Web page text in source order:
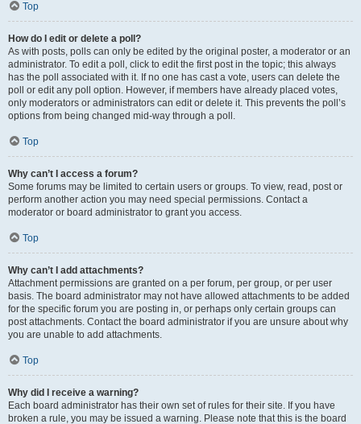
Top
How do I edit or delete a poll?
As with posts, polls can only be edited by the original poster, a moderator or an
administrator. To edit a poll, click to edit the first post in the topic; this always
has the poll associated with it. If no one has cast a vote, users can delete the
poll or edit any poll option. However, if members have already placed votes,
only moderators or administrators can edit or delete it. This prevents the poll’s
options from being changed mid-way through a poll.
Top
Why can’t I access a forum?
Some forums may be limited to certain users or groups. To view, read, post or
perform another action you may need special permissions. Contact a
moderator or board administrator to grant you access.
Top
Why can’t I add attachments?
Attachment permissions are granted on a per forum, per group, or per user
basis. The board administrator may not have allowed attachments to be added
for the specific forum you are posting in, or perhaps only certain groups can
post attachments. Contact the board administrator if you are unsure about why
you are unable to add attachments.
Top
Why did I receive a warning?
Each board administrator has their own set of rules for their site. If you have
broken a rule, you may be issued a warning. Please note that this is the board